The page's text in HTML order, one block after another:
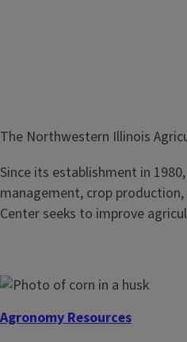
The Northwestern Illinois
Since its establishment in
management, crop
Center seeks to improve
Agronomy Resources